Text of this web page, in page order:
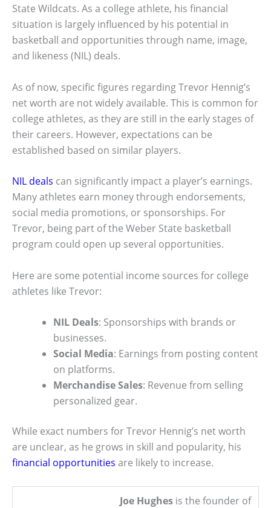
State Wildcats. As a college athlete, his financial
situation is largely influenced by his potential in
basketball and opportunities through name, image,
and likeness (NIL) deals.
As of now, specific figures regarding Trevor Hennig’s
net worth are not widely available. This is common for
college athletes, as they are still in the early stages of
their careers. However, expectations can be
established based on similar players.
NIL deals can significantly impact a player’s earnings.
Many athletes earn money through endorsements,
social media promotions, or sponsorships. For
Trevor, being part of the Weber State basketball
program could open up several opportunities.
Here are some potential income sources for college
athletes like Trevor:
NIL Deals: Sponsorships with brands or
businesses.
Social Media: Earnings from posting content
on platforms.
Merchandise Sales: Revenue from selling
personalized gear.
While exact numbers for Trevor Hennig’s net worth
are unclear, as he grows in skill and popularity, his
financial opportunities are likely to increase.
Joe Hughes is the founder of